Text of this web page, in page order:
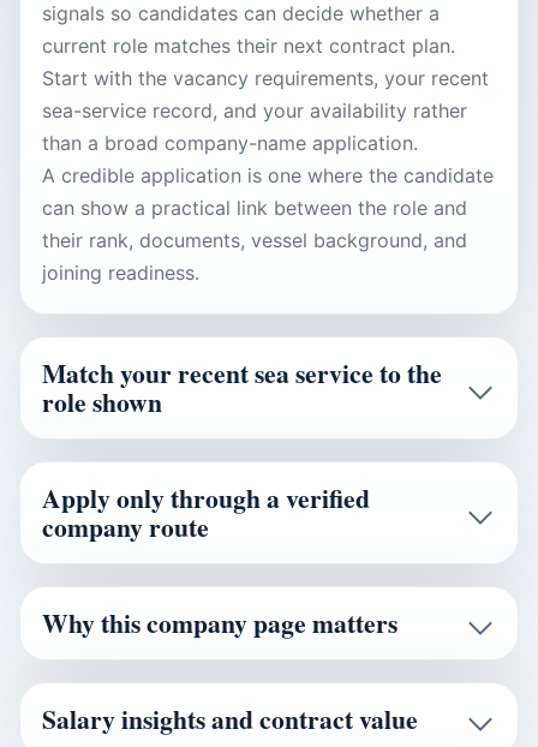
signals so candidates can decide whether a
current role matches their next contract plan.
Start with the vacancy requirements, your recent
sea-service record, and your availability rather
than a broad company-name application.
A credible application is one where the candidate
can show a practical link between the role and
their rank, documents, vessel background, and
joining readiness.
Match your recent sea service to the
role shown
Apply only through a verified
company route
Why this company page matters
Salary insights and contract value